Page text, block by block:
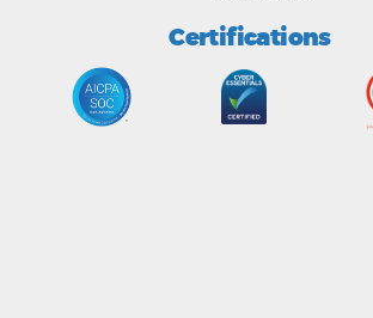
Certifications